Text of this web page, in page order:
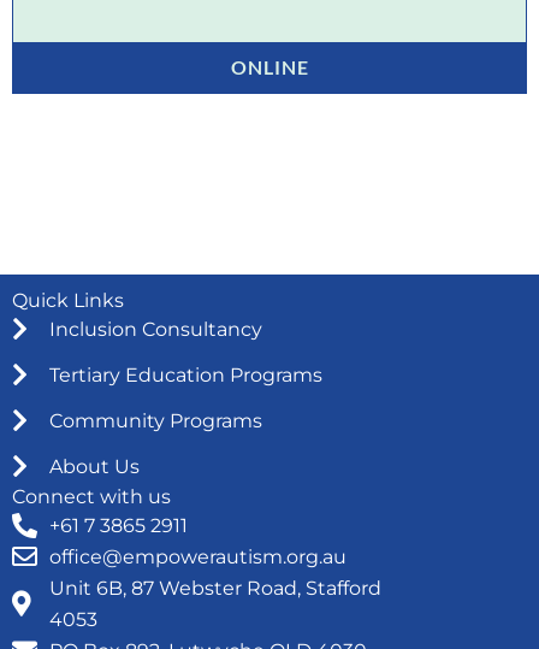
ONLINE
Quick Links
Inclusion Consultancy
Tertiary Education Programs
Community Programs
About Us
Connect with us
+61 7 3865 2911
office@empowerautism.org.au
Unit 6B, 87 Webster Road, Stafford
4053